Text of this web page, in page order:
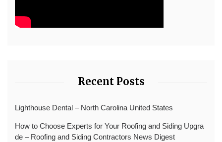
Recent Posts
Lighthouse Dental – North Carolina United States
How to Choose Experts for Your Roofing and Siding Upgra
de – Roofing and Siding Contractors News Digest